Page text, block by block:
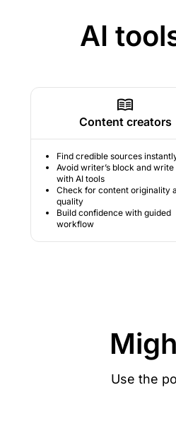
AI
Content creators
Find credible sources
Avoid writer’s block and
with AI tools
Check for content originality
quality
Build confidence with guided
workflow
Use the